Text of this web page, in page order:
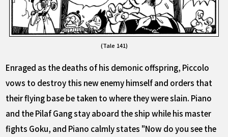
(Tale 141)
Enraged as the deaths of his demonic offspring, Piccolo
vows to destroy this new enemy himself and orders that
their flying base be taken to where they were slain. Piano
and the Pilaf Gang stay aboard the ship while his master
fights Goku, and Piano calmly states "Now do you see the